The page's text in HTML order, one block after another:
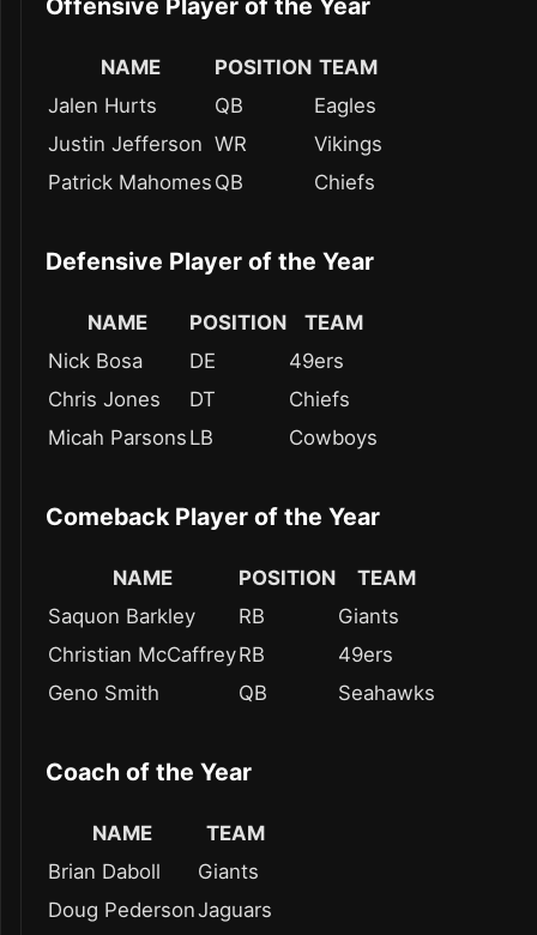
Offensive Player of the Year
NAME POSITION TEAM
Jalen Hurts
QB
Eagles
Justin Jefferson WR
Vikings
Patrick Mahomes QB Chiefs
Defensive Player of the Year
NAME POSITION
TEAM
Nick Bosa
DE
49ers
Chris Jones
DT
Chiefs
Micah Parsons LB Cowboys
Comeback Player of the Year
NAME POSITION
TEAM
Saquon Barkley
RB
Giants
Christian McCaffreyRB
49ers
Geno Smith
QB Seahawks
Coach of the Year
NAME
TEAM
Brian Daboll
Giants
Doug PedersonJaguars